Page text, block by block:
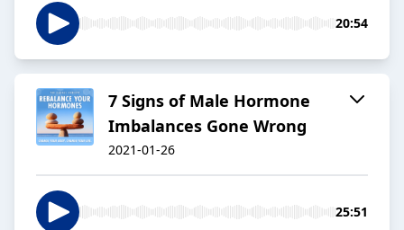
20:54
7 Signs of Male Hormone
Imbalances Gone Wrong
2021-01-26
25:51